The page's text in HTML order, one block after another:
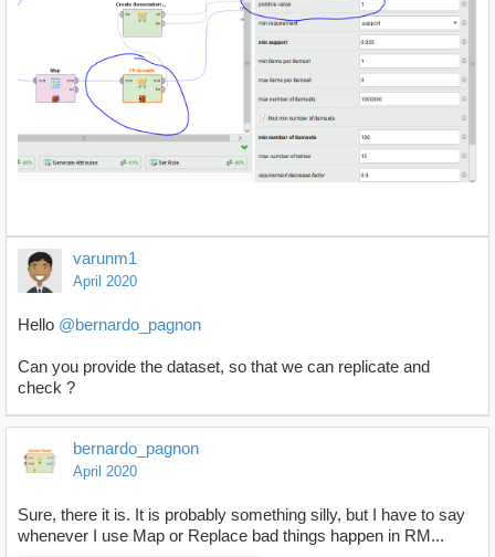
varunm1
April 2020
Hello @bernardo_pagnon
Can you provide the dataset, so that we can replicate and
check ?
bernardo_pagnon
April 2020
Sure, there it is. It is probably something silly, but I have to say
whenever I use Map or Replace bad things happen in RM...